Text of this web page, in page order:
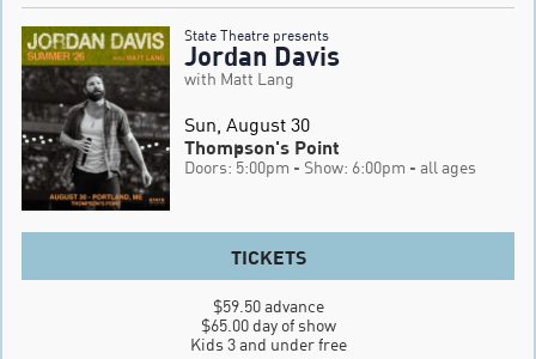
State Theatre presents
Jordan Davis
with Matt Lang
Sun, August 30
Thompson's Point
Doors: 5:00pm - Show: 6:00pm - all ages
TICKETS
$59.50 advance
$65.00 day of show
Kids 3 and under free